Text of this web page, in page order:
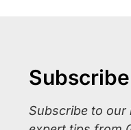
Subscribe to our